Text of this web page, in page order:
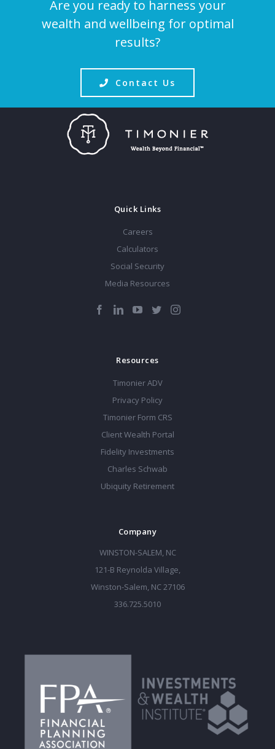
Are you ready to harness your
wealth and wellbeing for optimal
results?
Contact Us
Quick Links
Careers
Calculators
Social Security
Media Resources
Resources
Timonier ADV
Privacy Policy
Timonier Form CRS
Client Wealth Portal
Fidelity Investments
Charles Schwab
Ubiquity Retirement
Company
WINSTON-SALEM, NC
121-B Reynolda Village,
Winston-Salem, NC 27106
336.725.5010